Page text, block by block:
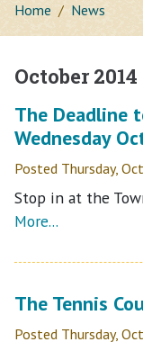
Home News
Main content
October 2014
The Deadline
Wednesday
Posted Thursday,
Stop in at the
More...
The Tennis
Posted Thursday,